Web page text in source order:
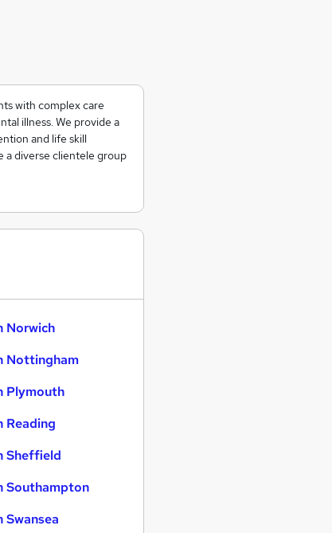
with complex care
illness. We provide a
and life skill
a diverse clientele group
Norwich
Nottingham
Plymouth
Reading
Sheffield
Southampton
Swansea